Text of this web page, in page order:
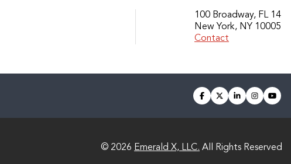
100 Broadway, FL 14
New York, NY 10005
Contact
facebook
twitterlinkedin
© 2026 Emerald X, LLC. All Rights Reserved